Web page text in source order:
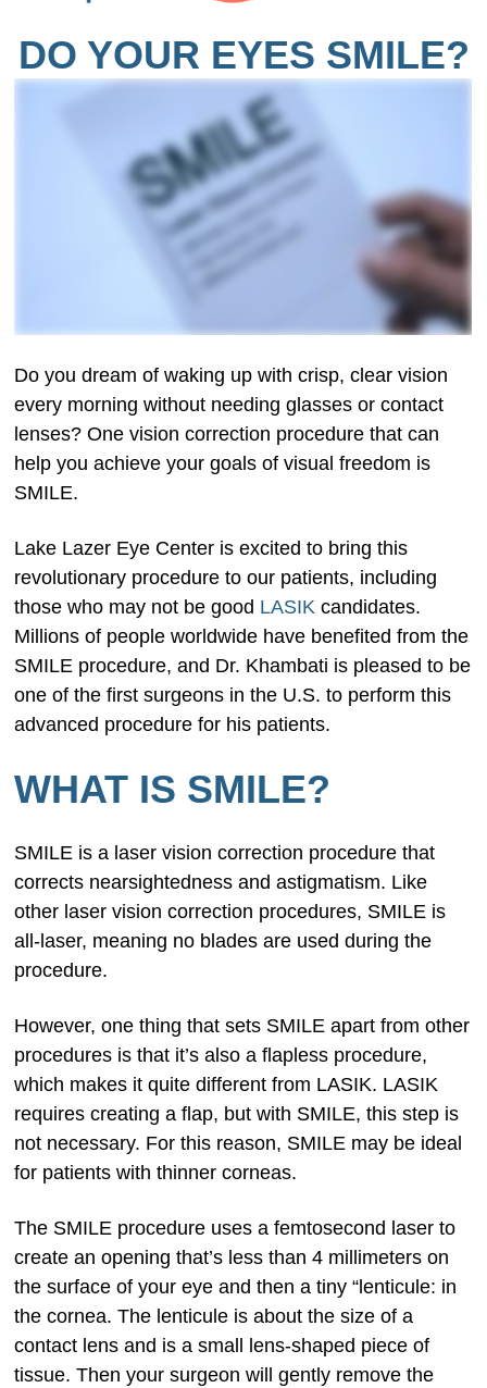
DO YOUR EYES SMILE?
Do you dream of waking up with crisp, clear vision
every morning without needing glasses or contact
lenses? One vision correction procedure that can
help you achieve your goals of visual freedom is
SMILE.
Lake Lazer Eye Center is excited to bring this
revolutionary procedure to our patients, including
those who may not be good LASIK candidates.
Millions of people worldwide have benefited from the
SMILE procedure, and Dr. Khambati is pleased to be
one of the first surgeons in the U.S. to perform this
advanced procedure for his patients.
WHAT IS SMILE?
SMILE is a laser vision correction procedure that
corrects nearsightedness and astigmatism. Like
other laser vision correction procedures, SMILE is
all-laser, meaning no blades are used during the
procedure.
However, one thing that sets SMILE apart from other
procedures is that it’s also a flapless procedure,
which makes it quite different from LASIK. LASIK
requires creating a flap, but with SMILE, this step is
not necessary. For this reason, SMILE may be ideal
for patients with thinner corneas.
The SMILE procedure uses a femtosecond laser to
create an opening that’s less than 4 millimeters on
the surface of your eye and then a tiny “lenticule: in
the cornea. The lenticule is about the size of a
contact lens and is a small lens-shaped piece of
tissue. Then your surgeon will gently remove the